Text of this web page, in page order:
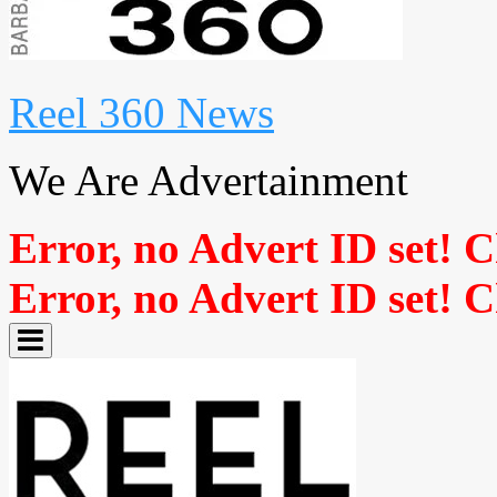
Reel 360 News
We Are Advertainment
Error, no Advert ID set!
Error, no Advert ID set!